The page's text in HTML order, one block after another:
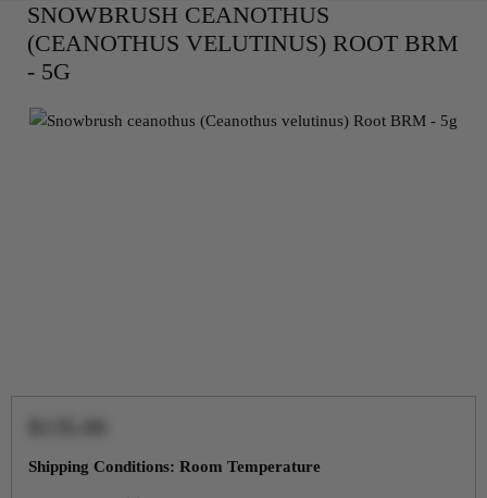
SNOWBRUSH CEANOTHUS
(CEANOTHUS VELUTINUS) ROOT BRM
- 5G
Shipping Conditions: Room Temperature